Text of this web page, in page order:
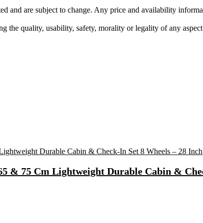
and are subject to change. Any price and availability
the quality, usability, safety, morality or legality of any
& 75 Cm Lightweight Durable Cabin &